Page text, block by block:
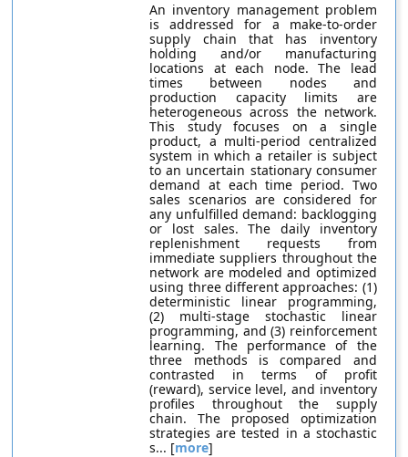
An inventory management problem
is addressed for a make-to-order
supply chain that has inventory
holding and/or manufacturing
locations at each node. The lead
times between nodes and
production capacity limits are
heterogeneous across the network.
This study focuses on a single
product, a multi-period centralized
system in which a retailer is subject
to an uncertain stationary consumer
demand at each time period. Two
sales scenarios are considered for
any unfulfilled demand: backlogging
or lost sales. The daily inventory
replenishment requests from
immediate suppliers throughout the
network are modeled and optimized
using three different approaches: (1)
deterministic linear programming,
(2) multi-stage stochastic linear
programming, and (3) reinforcement
learning. The performance of the
three methods is compared and
contrasted in terms of profit
(reward), service level, and inventory
profiles throughout the supply
chain. The proposed optimization
strategies are tested in a stochastic
s... [more]